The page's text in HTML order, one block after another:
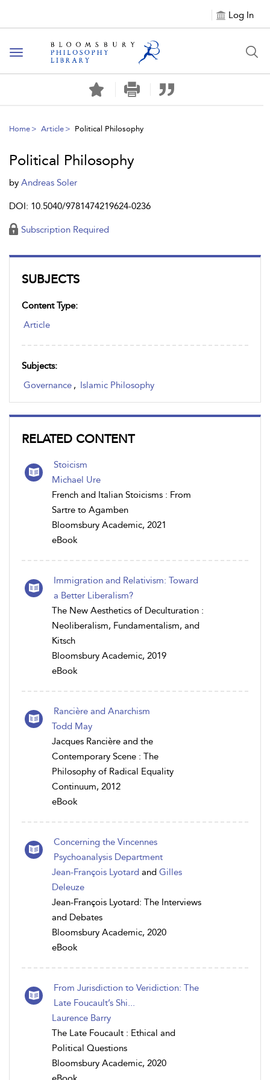
Log In
Toggle
navigation
Home Article Political Philosophy
SUBJECTS
Content Type:
Article
Subjects:
Governance , Islamic Philosophy
RELATED CONTENT
Stoicism
Michael Ure
French and Italian Stoicisms : From
Sartre to Agamben
Bloomsbury Academic, 2021
eBook
Immigration and Relativism: Toward
a Better Liberalism?
The New Aesthetics of Deculturation :
Neoliberalism, Fundamentalism, and
Kitsch
Bloomsbury Academic, 2019
eBook
Rancière and Anarchism
Todd May
Jacques Rancière and the
Contemporary Scene : The
Philosophy of Radical Equality
Continuum, 2012
eBook
Concerning the Vincennes
Psychoanalysis Department
Jean-François Lyotard and Gilles
Deleuze
Jean-François Lyotard: The Interviews
and Debates
Bloomsbury Academic, 2020
eBook
From Jurisdiction to Veridiction: The
Late Foucault’s Shi...
Laurence Barry
The Late Foucault : Ethical and
Political Questions
Bloomsbury Academic, 2020
Political Philosophy
by Andreas Soler
DOI: 10.5040/9781474219624-0236
Subscription Required